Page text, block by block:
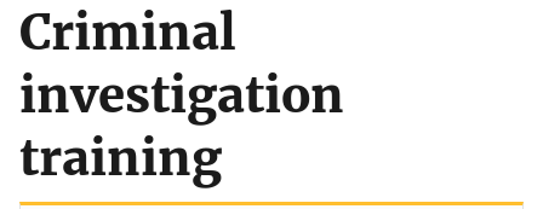
Criminal
investigation
training